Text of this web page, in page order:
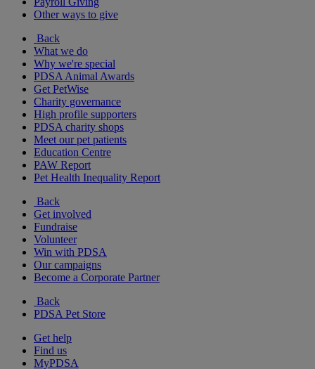
Other ways to give
Back
What we do
Why we're special
PDSA Animal Awards
Get PetWise
Charity governance
High profile supporters
PDSA charity shops
Meet our pet patients
Education Centre
PAW Report
Pet Health Inequality Report
Back
Get involved
Fundraise
Volunteer
Win with PDSA
Our campaigns
Become a Corporate Partner
Back
PDSA Pet Store
Get help
Find us
MyPDSA